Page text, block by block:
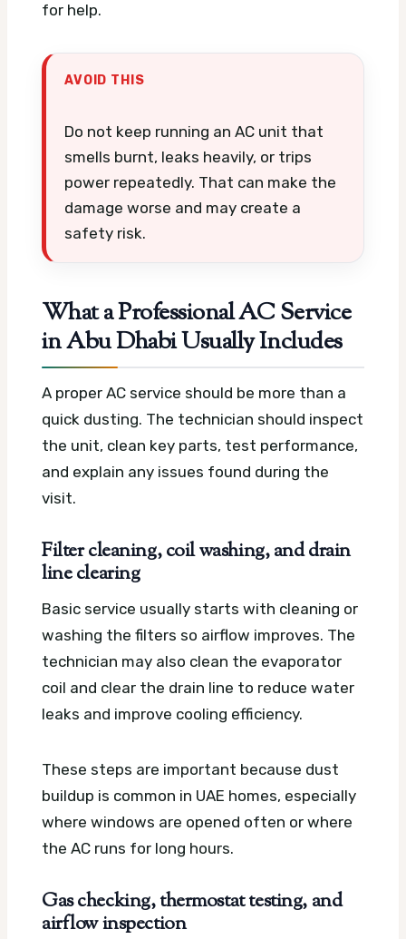
for help.
AVOID THIS
Do not keep running an AC unit that
smells burnt, leaks heavily, or trips
power repeatedly. That can make the
damage worse and may create a
safety risk.
What a Professional AC Service
in Abu Dhabi Usually Includes
A proper AC service should be more than a
quick dusting. The technician should inspect
the unit, clean key parts, test performance,
and explain any issues found during the
visit.
Filter cleaning, coil washing, and drain
line clearing
Basic service usually starts with cleaning or
washing the filters so airflow improves. The
technician may also clean the evaporator
coil and clear the drain line to reduce water
leaks and improve cooling efficiency.
These steps are important because dust
buildup is common in UAE homes, especially
where windows are opened often or where
the AC runs for long hours.
Gas checking, thermostat testing, and
airflow inspection